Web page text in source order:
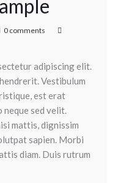
0 comments
adipiscing elit.
Vestibulum
est erat
neque sed velit.
mattis, dignissim
sapien. Morbi
diam. Duis rutrum